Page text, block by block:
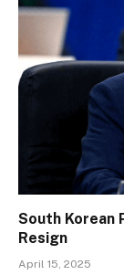
South Korean
Resign
April 15, 2025